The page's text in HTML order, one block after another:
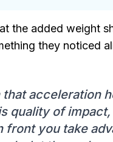
the added weight
they noticed
acceleration
quality of
you take